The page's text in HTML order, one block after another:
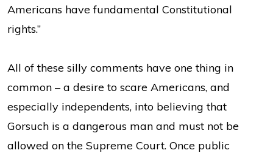
Americans have fundamental Constitutional
rights.”
All of these silly comments have one thing in
common – a desire to scare Americans, and
especially independents, into believing that
Gorsuch is a dangerous man and must not be
allowed on the Supreme Court. Once public